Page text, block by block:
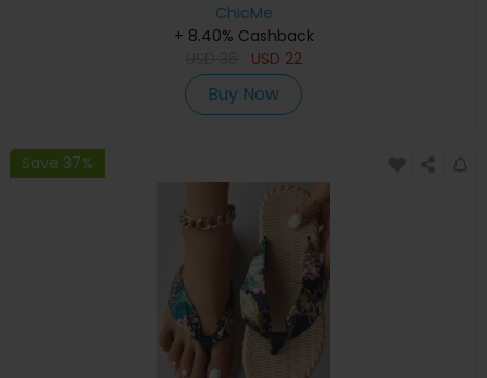
ChicMe
+ 8.40% Cashback
USD 22
Buy Now
Save 37%